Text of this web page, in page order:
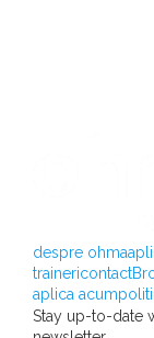
despre ohma
trainericontact
aplica acum
Stay up-to-date